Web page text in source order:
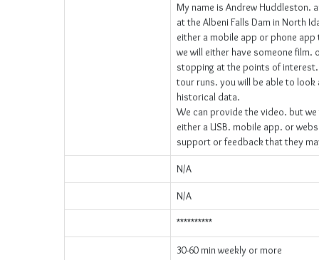
My name is Andrew Huddleston.
at the Albeni Falls Dam in North
either a mobile app or phone
we will either have someone
stopping at the points of interest.
tour runs. you will be able to
historical data.
We can provide the video. but
either a USB. mobile app. or
support or feedback that they
N/A
N/A
**********
30-60 min weekly or more